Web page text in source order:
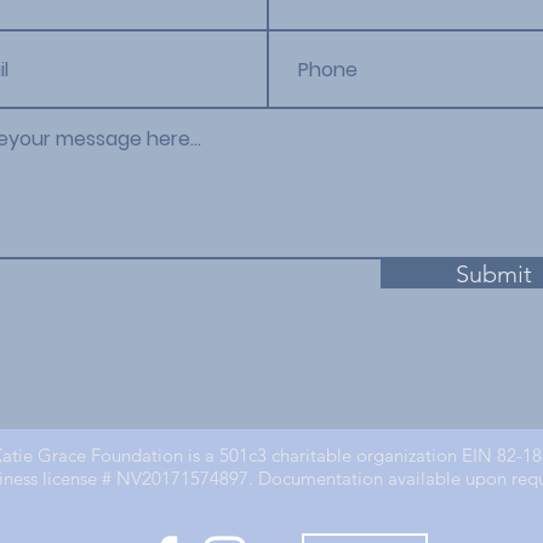
Submit
Grace Foundation is a 501c3 charitable organization EIN 82-
license # NV20171574897. Documentation available upon